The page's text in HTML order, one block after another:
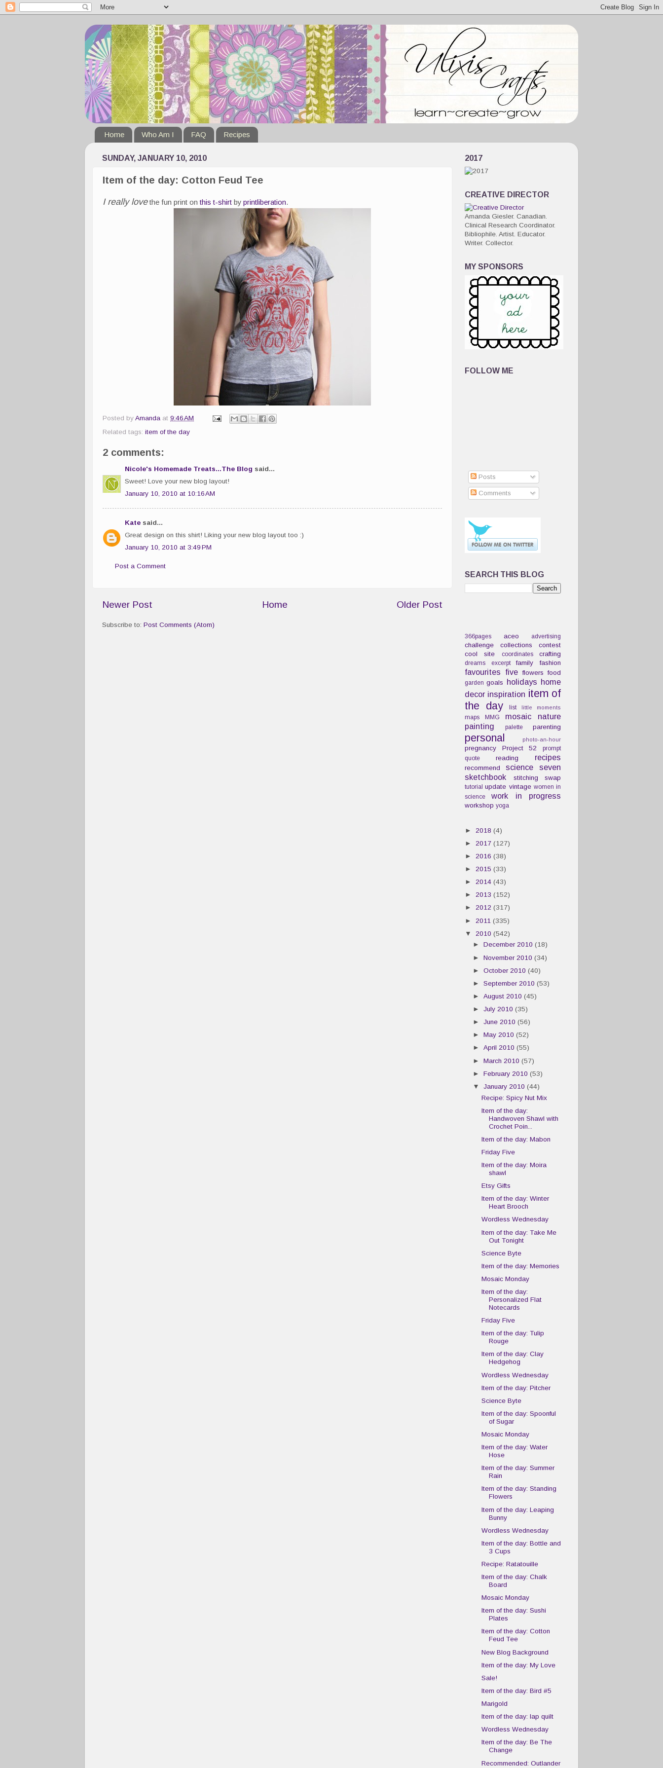
Home Who Am I FAQ Recipes
SUNDAY, JANUARY 10, 2010
Item of the day: Cotton Feud Tee
I really lovethe fun print onthis t-shirt by printliberation.
Posted by Amanda at 9:46 AM
Related tags: item of the day
2 comments:
Nicole's Homemade Treats...The Blog said...
Sweet! Love your new blog layout!
January 10, 2010 at 10:16 AM
Kate said...
Great design on this shirt! Liking your new blog layout too :)
January 10, 2010 at 3:49 PM
Post a Comment
Newer Post Older Post
Home
Subscribe to: Post Comments (Atom)
2017
CREATIVE DIRECTOR
Amanda Giesler. Canadian.
Clinical Research Coordinator.
Bibliophile. Artist. Educator.
Writer. Collector.
MY SPONSORS
FOLLOW ME
Posts
Comments
SEARCH THIS BLOG
366pages aceo advertising
challenge collections
contest
cool site
coordinates crafting
dreams excerpt family fashion
favourites five flowers food
garden goals holidays home
decor inspiration item of
the day
list little moments
maps MMG mosaic
nature
painting
palette parenting
personal photo-an-hour
pregnancy Project 52
prompt
quote
reading recipes
recommend science
seven
sketchbook
stitching swap
tutorial update vintage women in
science
work in progress
workshop yoga
► 2018 (4)
► 2017 (127)
► 2016 (38)
► 2015 (33)
► 2014 (43)
► 2013 (152)
► 2012 (317)
► 2011 (335)
▼ 2010 (542)
►December 2010(18)
►November 2010(34)
►October 2010(40)
►September 2010(53)
►August 2010(45)
►July 2010(35)
►June 2010(56)
►May 2010(52)
►April 2010(55)
►March 2010(57)
►February 2010(53)
▼January 2010(44)
Recipe: Spicy Nut Mix
Item of the day:
Handwoven Shawl with
Crochet Poin...
Item of the day: Mabon
Friday Five
Item of the day: Moira
shawl
Etsy Gifts
Item of the day: Winter
Heart Brooch
Wordless Wednesday
Item of the day: Take Me
Out Tonight
Science Byte
Item of the day: Memories
Mosaic Monday
Item of the day:
Personalized Flat
Notecards
Friday Five
Item of the day: Tulip
Rouge
Item of the day: Clay
Hedgehog
Wordless Wednesday
Item of the day: Pitcher
Science Byte
Item of the day: Spoonful
of Sugar
Mosaic Monday
Item of the day: Water
Hose
Item of the day: Summer
Rain
Item of the day: Standing
Flowers
Item of the day: Leaping
Bunny
Wordless Wednesday
Item of the day: Bottle and
3 Cups
Recipe: Ratatouille
Item of the day: Chalk
Board
Mosaic Monday
Item of the day: Sushi
Plates
Item of the day: Cotton
Feud Tee
New Blog Background
Item of the day: My Love
Sale!
Item of the day: Bird #5
Marigold
Item of the day: lap quilt
Wordless Wednesday
Item of the day: Be The
Change
Recommended: Outlander